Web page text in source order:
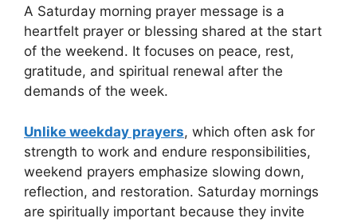
A Saturday morning prayer message is a
heartfelt prayer or blessing shared at the start
of the weekend. It focuses on peace, rest,
gratitude, and spiritual renewal after the
demands of the week.
Unlike weekday prayers, which often ask for
strength to work and endure responsibilities,
weekend prayers emphasize slowing down,
reflection, and restoration. Saturday mornings
are spiritually important because they invite